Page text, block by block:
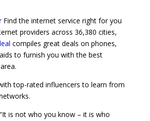
Find the internet service right for you
providers across 36,380 cities,
compiles great deals on phones,
to furnish you with the best
top-rated influencers to learn from
“It is not who you know – it is who